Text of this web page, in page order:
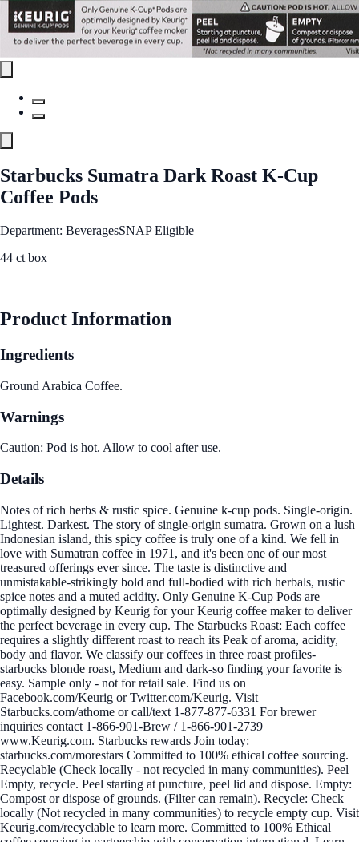
Starbucks Sumatra Dark Roast K-Cup
Coffee Pods
Department: BeveragesSNAP Eligible
44 ct box
Product Information
Ingredients
Ground Arabica Coffee.
Warnings
Caution: Pod is hot. Allow to cool after use.
Details
Notes of rich herbs & rustic spice. Genuine k-cup pods. Single-origin.
Lightest. Darkest. The story of single-origin sumatra. Grown on a lush
Indonesian island, this spicy coffee is truly one of a kind. We fell in
love with Sumatran coffee in 1971, and it's been one of our most
treasured offerings ever since. The taste is distinctive and
unmistakable-strikingly bold and full-bodied with rich herbals, rustic
spice notes and a muted acidity. Only Genuine K-Cup Pods are
optimally designed by Keurig for your Keurig coffee maker to deliver
the perfect beverage in every cup. The Starbucks Roast: Each coffee
requires a slightly different roast to reach its Peak of aroma, acidity,
body and flavor. We classify our coffees in three roast profiles-
starbucks blonde roast, Medium and dark-so finding your favorite is
easy. Sample only - not for retail sale. Find us on
Facebook.com/Keurig or Twitter.com/Keurig. Visit
Starbucks.com/athome or call/text 1-877-877-6331 For brewer
inquiries contact 1-866-901-Brew / 1-866-901-2739
www.Keurig.com. Starbucks rewards Join today:
starbucks.com/morestars Committed to 100% ethical coffee sourcing.
Recyclable (Check locally - not recycled in many communities). Peel
Empty, recycle. Peel starting at puncture, peel lid and dispose. Empty:
Compost or dispose of grounds. (Filter can remain). Recycle: Check
locally (Not recycled in many communities) to recycle empty cup. Visit
Keurig.com/recyclable to learn more. Committed to 100% Ethical